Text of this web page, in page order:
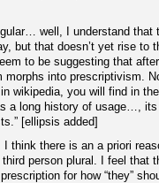
well, I understand that
but that doesn’t yet rise to
to be suggesting that
morphs into prescriptivism.
in wikipedia, you will find in
a long history of usage…,
[ellipsis added]
I think there is an a priori
person plural. I feel that
for how “they”